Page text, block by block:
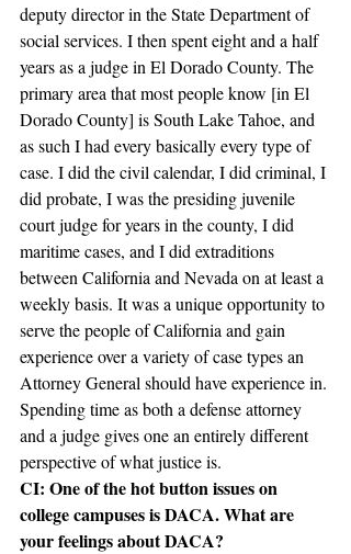
deputy director in the State Department of
social services. I then spent eight and a half
years as a judge in El Dorado County. The
primary area that most people know [in El
Dorado County] is South Lake Tahoe, and
as such I had every basically every type of
case. I did the civil calendar, I did criminal, I
did probate, I was the presiding juvenile
court judge for years in the county, I did
maritime cases, and I did extraditions
between California and Nevada on at least a
weekly basis. It was a unique opportunity to
serve the people of California and gain
experience over a variety of case types an
Attorney General should have experience in.
Spending time as both a defense attorney
and a judge gives one an entirely different
perspective of what justice is.
CI: One of the hot button issues on
college campuses is DACA. What are
your feelings about DACA?